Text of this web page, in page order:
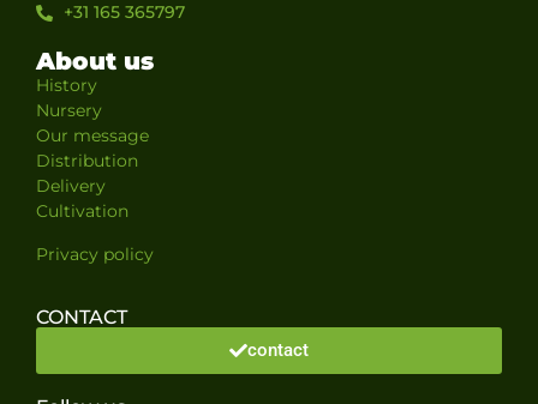
+31 165 365797
About us
History
Nursery
Our message
Distribution
Delivery
Cultivation
Privacy policy
CONTACT
contact